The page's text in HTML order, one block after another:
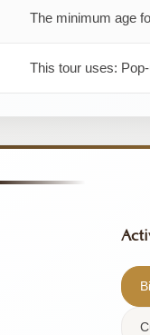
The minimum age
This tour uses: